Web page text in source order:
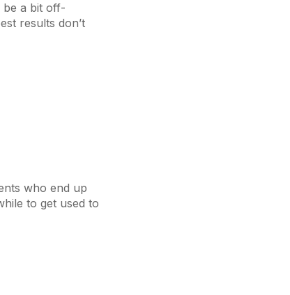
be a bit off-
results don’t
who end up
to get used to